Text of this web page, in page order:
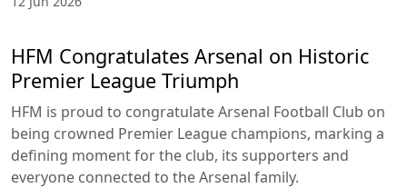
HFM Congratulates Arsenal on Historic
Premier League Triumph
HFM is proud to congratulate Arsenal Football Club on
being crowned Premier League champions, marking a
defining moment for the club, its supporters and
everyone connected to the Arsenal family.